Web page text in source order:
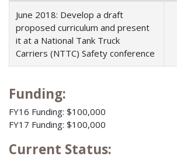
June 2018: Develop a draft
proposed curriculum and present
it at a National Tank Truck
Carriers (NTTC) Safety conference
Funding:
FY16 Funding: $100,000
FY17 Funding: $100,000
Current Status: